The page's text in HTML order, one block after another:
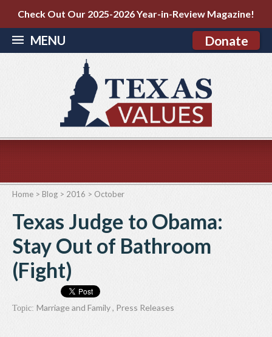
Check Out Our 2025-2026 Year-in-Review Magazine!
MENU Donate
Home > Blog > 2016 > October
Texas Judge to Obama:
Stay Out of Bathroom
(Fight)
Topic: Marriage and Family, Press Releases